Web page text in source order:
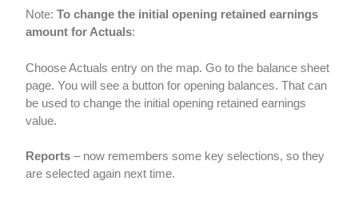
Note:To change the initial opening retained earnings
amount for Actuals:
Choose Actuals entry on the map. Go to the balance sheet
page. You will see a button for opening balances. That can
be used to change the initial opening retained earnings
value.
Reports– now remembers some key selections, so they
are selected again next time.